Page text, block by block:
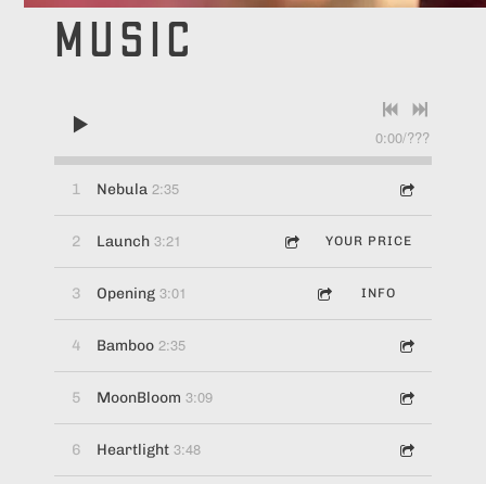
MUSIC
0:00/???
1 Nebula 2:35
2 Launch 3:21 YOUR PRICE
3 Opening 3:01 INFO
4 Bamboo 2:35
5 MoonBloom 3:09
6 Heartlight 3:48